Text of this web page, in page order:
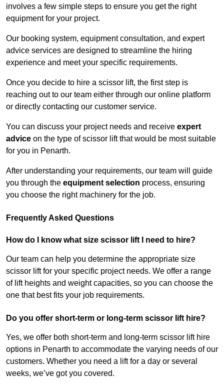
involves a few simple steps to ensure you get the right
equipment for your project.
Our booking system, equipment consultation, and expert
advice services are designed to streamline the hiring
experience and meet your specific requirements.
Once you decide to hire a scissor lift, the first step is
reaching out to our team either through our online platform
or directly contacting our customer service.
You can discuss your project needs and receive expert
advice on the type of scissor lift that would be most suitable
for you in Penarth.
After understanding your requirements, our team will guide
you through the equipment selection process, ensuring
you choose the right machinery for the job.
Frequently Asked Questions
How do I know what size scissor lift I need to hire?
Our team can help you determine the appropriate size
scissor lift for your specific project needs. We offer a range
of lift heights and weight capacities, so you can choose the
one that best fits your job requirements.
Do you offer short-term or long-term scissor lift hire?
Yes, we offer both short-term and long-term scissor lift hire
options in Penarth to accommodate the varying needs of our
customers. Whether you need a lift for a day or several
weeks, we’ve got you covered.